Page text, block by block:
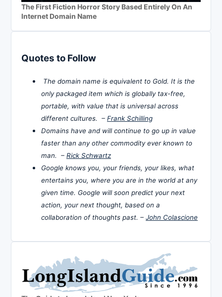
The First Fiction Horror Story Based Entirely On An
Internet Domain Name
Quotes to Follow
The domain name is equivalent to Gold. It is the
only packaged item which is globally tax-free,
portable, with value that is universal across
different cultures. – Frank Schilling
Domains have and will continue to go up in value
faster than any other commodity ever known to
man. – Rick Schwartz
Google knows you, your friends, your likes, what
entertains you, where you are in the world at any
given time. Google will soon predict your next
action, your next thought, based on a
collaboration of thoughts past. – John Colascione